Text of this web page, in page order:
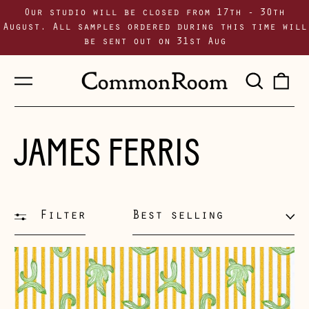
Our studio will be closed from 17th - 30th
August. All samples ordered during this time will
be sent out on 31st Aug
Menu
JAMES FERRIS
Filter
282
Ways
of
Making